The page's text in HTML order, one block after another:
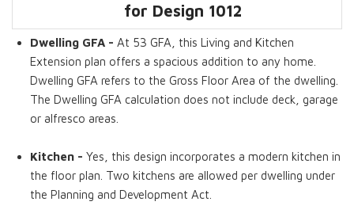
for Design 1012
Dwelling GFA - At 53 GFA, this Living and Kitchen
Extension plan offers a spacious addition to any home.
Dwelling GFA refers to the Gross Floor Area of the dwelling.
The Dwelling GFA calculation does not include deck, garage
or alfresco areas.
Kitchen - Yes, this design incorporates a modern kitchen in
the floor plan. Two kitchens are allowed per dwelling under
the Planning and Development Act.